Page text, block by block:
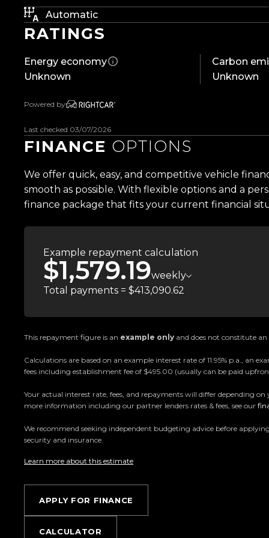
An extraordinary machine. An uncompromising
McLaren's finest creations.
Features include:
- NZ New
- Metallic Black Wrap (Factory Pearl White)
- Full Novitec Carbon Fibre Package
- Novitec Performance Exhaust
- 4.0L Twin-Turbo V8
- 530kW (720PS) / 770Nm
- 7-Speed Seamless Shift Gearbox
- Carbon Ceramic Brakes
- Monocage II Carbon Fibre Chassis
- Proactive Chassis Control II
- Active Rear Air Brake
- Meridian Audio
- Navigation
- Reversing Camera
- Front & Rear Parking Sensors
- And So Much More!
Trust Motors Limited New Zealands #1 Rated
Proudly Kiwi owned and operated, Trust Motors
and exceptional customer service, setting the
the countrys most impressive vehicle lineups.
for sale through a stringent reconditioning
From versatile family cars to high-performance
something for everyone.
Automatic
RATINGS
Energy economy
Unknown
Carbon
Unknown
Powered by
Last checked 03/07/2026
FINANCE OPTIONS
We offer quick, easy, and competitive vehicle
smooth as possible. With flexible options and a
finance package that fits your current financial
Example repayment calculation
$1,579.19weekly
Total payments = $413,090.62
This repayment figure is an example only and does not constitute
Calculations are based on an example interest rate of 11.95% p.a., an
fees including establishment fee of $495.00 (usually can be paid
Your actual interest rate, fees, and repayments will differ depending
more information including our partner lenders rates & fees, see our
We recommend seeking independent budgeting advice before
security and insurance.
Learn more about this estimate
APPLY FOR FINANCE
CALCULATOR